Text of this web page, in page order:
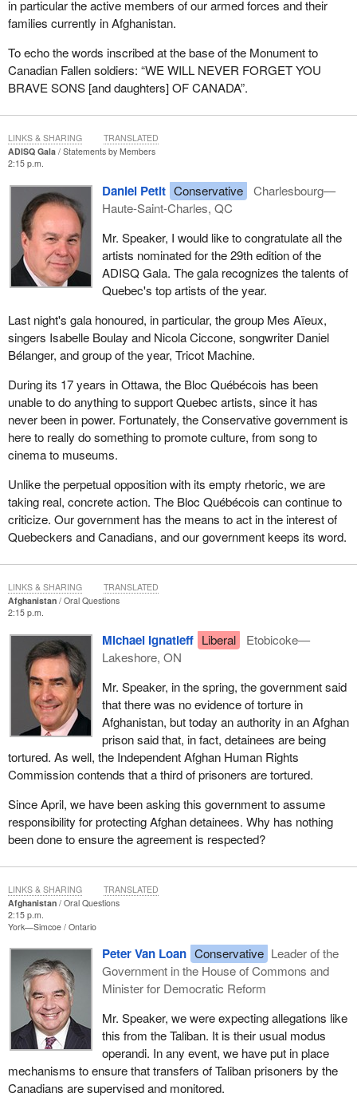
in particular the active members of our armed forces and their
families currently in Afghanistan.
To echo the words inscribed at the base of the Monument to
Canadian Fallen soldiers: “WE WILL NEVER FORGET YOU
BRAVE SONS [and daughters] OF CANADA”.
ADISQ Gala
Statements by Members
2:15 p.m.
Daniel Petit Conservative
Charlesbourg—
Haute-Saint-Charles, QC
Mr. Speaker, I would like to congratulate all the
artists nominated for the 29th edition of the
ADISQ Gala. The gala recognizes the talents of
Quebec's top artists of the year.
Last night's gala honoured, in particular, the group Mes Aïeux,
singers Isabelle Boulay and Nicola Ciccone, songwriter Daniel
Bélanger, and group of the year, Tricot Machine.
During its 17 years in Ottawa, the Bloc Québécois has been
unable to do anything to support Quebec artists, since it has
never been in power. Fortunately, the Conservative government is
here to really do something to promote culture, from song to
cinema to museums.
Unlike the perpetual opposition with its empty rhetoric, we are
taking real, concrete action. The Bloc Québécois can continue to
criticize. Our government has the means to act in the interest of
Quebeckers and Canadians, and our government keeps its word.
LINKS & SHARING TRANSLATED
Afghanistan
Oral Questions
2:15 p.m.
Michael Ignatieff Liberal
Etobicoke—
Lakeshore, ON
Mr. Speaker, in the spring, the government said
that there was no evidence of torture in
Afghanistan, but today an authority in an Afghan
prison said that, in fact, detainees are being
tortured. As well, the Independent Afghan Human Rights
Commission contends that a third of prisoners are tortured.
Since April, we have been asking this government to assume
responsibility for protecting Afghan detainees. Why has nothing
been done to ensure the agreement is respected?
LINKS & SHARING TRANSLATED
Afghanistan
Oral Questions
2:15 p.m.
York—Simcoe Ontario
Peter Van Loan Conservative Leader of the
Government in the House of Commons and
Minister for Democratic Reform
Mr. Speaker, we were expecting allegations like
this from the Taliban. It is their usual modus
operandi. In any event, we have put in place
mechanisms to ensure that transfers of Taliban prisoners by the
Canadians are supervised and monitored.
LINKS & SHARING TRANSLATED